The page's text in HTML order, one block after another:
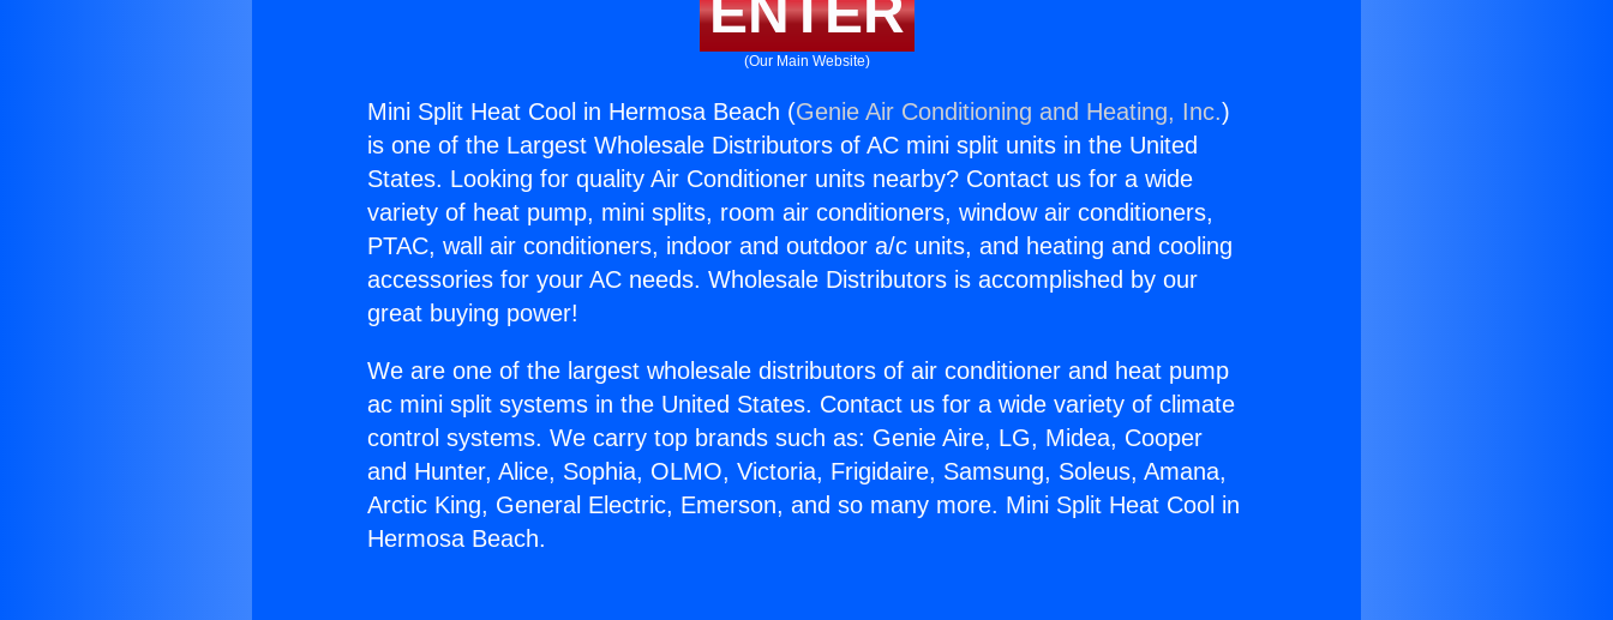
(Our Main Website)
Mini Split Heat Cool in Hermosa Beach (Genie Air Conditioning and Heating, Inc.)
is one of the Largest Wholesale Distributors of AC mini split units in the United
States. Looking for quality Air Conditioner units nearby? Contact us for a wide
variety of heat pump, mini splits, room air conditioners, window air conditioners,
PTAC, wall air conditioners, indoor and outdoor a/c units, and heating and cooling
accessories for your AC needs. Wholesale Distributors is accomplished by our
great buying power!
We are one of the largest wholesale distributors of air conditioner and heat pump
ac mini split systems in the United States. Contact us for a wide variety of climate
control systems. We carry top brands such as: Genie Aire, LG, Midea, Cooper
and Hunter, Alice, Sophia, OLMO, Victoria, Frigidaire, Samsung, Soleus, Amana,
Arctic King, General Electric, Emerson, and so many more. Mini Split Heat Cool in
Hermosa Beach.